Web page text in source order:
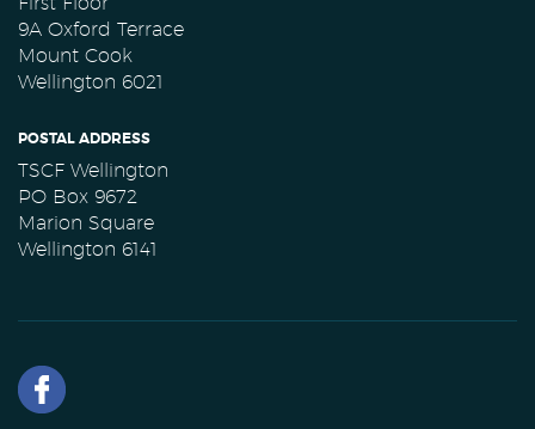
9A Oxford Terrace
Mount Cook
Wellington 6021
POSTAL ADDRESS
TSCF Wellington
PO Box 9672
Marion Square
Wellington 6141